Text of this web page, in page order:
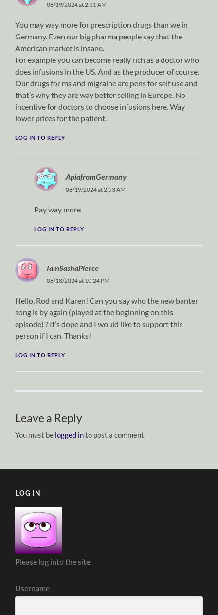
08/19/2024 at 2:51 AM
You may way more for prescription drugs than we in
Germany. Even our big pharma people say that the
American market is insane.
For example you can become really rich as a doctor who
does infusions in the US. And as the producer of course.
Our drugs for ms and migraine are pens for self use and
that’s why they are way better selling in Europe. No
incentive for doctors to choose infusions here. Way
lower prices for the patient.
LOG IN TO REPLY
ApiafromGermany
08/19/2024 at 2:53 AM
Pay way more
LOG IN TO REPLY
IamSashaPierce
08/18/2024 at 10:24 PM
Hello, Rod and Karen! Can you say who the new banter
song is by again (played at the beginning on this
episode) ? It’s dope and I would like to support this
person if I can. Thanks!
LOG IN TO REPLY
Leave a Reply
You must be logged into post a comment.
LOG IN
Please log into the site.
Username